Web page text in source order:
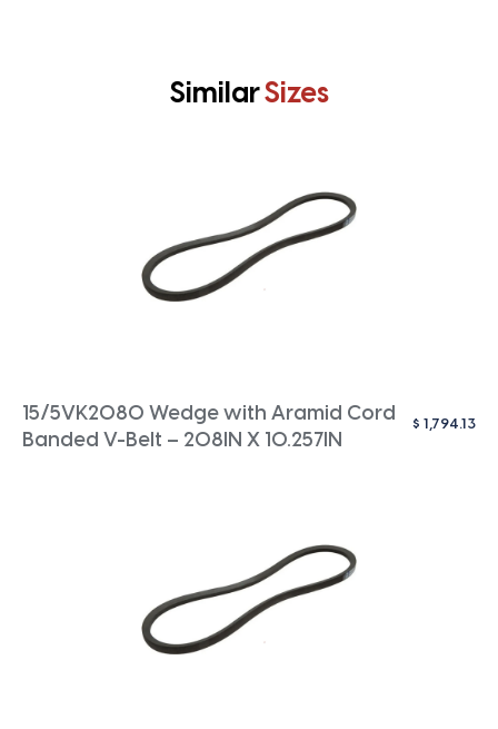
SimilarSizes
15/5VK2080 Wedge with Aramid Cord
Banded V-Belt – 208IN X 10.257IN
$ 1,794.13